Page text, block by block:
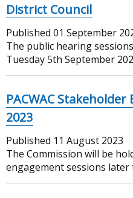
District Council
Published 01 September
The public hearing
Tuesday 5th September
PACWAC
2023
Published 11 August 2023
The Commission will be
engagement sessions later